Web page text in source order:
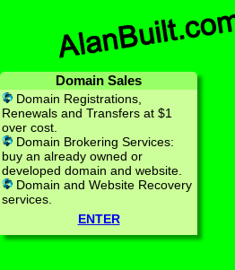
Domain Sales
Domain Registrations,
Renewals and Transfers at $1
over cost.
Domain Brokering Services:
buy an already owned or
developed domain and website.
Domain and Website Recovery
services.
ENTER